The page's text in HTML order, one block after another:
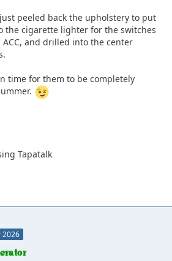
peeled back the upholstery to put
the cigarette lighter for the switches
and drilled into the center
time for them to be completely
Tapatalk
2026